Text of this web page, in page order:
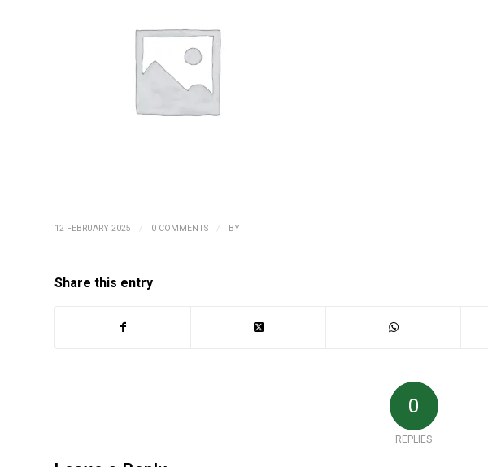
12 FEBRUARY 2025 / 0 COMMENTS / BY
Share this entry
0
REPLIES